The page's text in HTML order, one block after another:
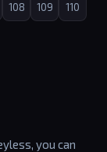
108 109 110
you can